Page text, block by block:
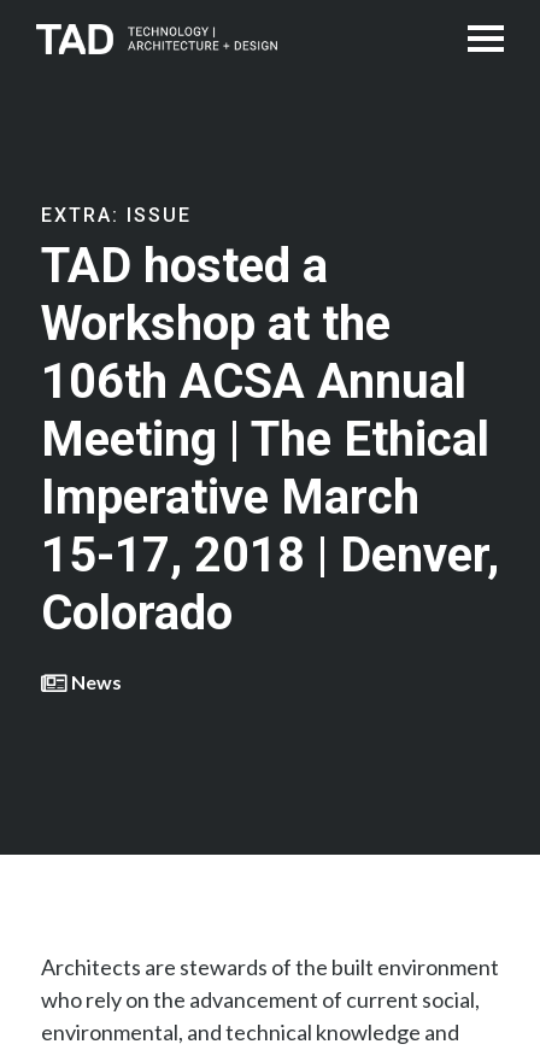
EXTRA: ISSUE
TAD hosted a
Workshop at the
106th ACSA Annual
Meeting | The Ethical
Imperative March
15-17, 2018 | Denver,
Colorado
News
Architects are stewards of the built environment
who rely on the advancement of current social,
environmental, and technical knowledge and